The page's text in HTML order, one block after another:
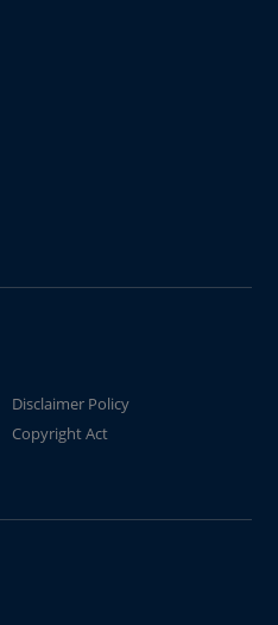
Disclaimer Policy
Copyright Act